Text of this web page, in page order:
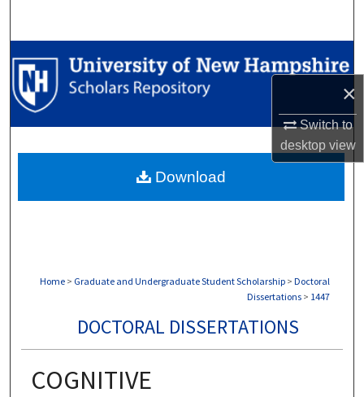
×
Switch to
desktopview
Browse Collections
My Account
Digital Commons Network™
Home > Graduate and Undergraduate Student Scholarship > Doctoral
Dissertations > 1447
DOCTORAL DISSERTATIONS
COGNITIVE
Download